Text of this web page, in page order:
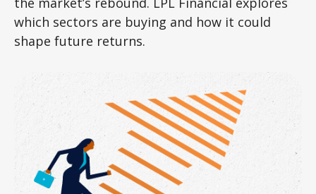
which sectors are buying and how it could
shape future returns.